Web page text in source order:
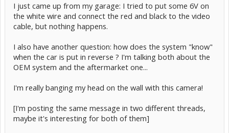
I just came up from my garage: I tried to put some 6V on
the white wire and connect the red and black to the video
cable, but nothing happens.
I also have another question: how does the system "know"
when the car is put in reverse ? I'm talking both about the
OEM system and the aftermarket one...
I'm really banging my head on the wall with this camera!
[I'm posting the same message in two different threads,
maybe it's interesting for both of them]